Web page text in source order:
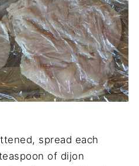
spread each
of dijon